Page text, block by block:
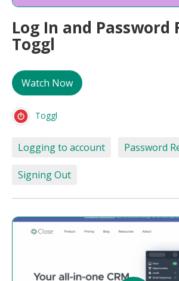
Log In and Password
Toggl
Watch Now
Toggl
Logging to account Password
Signing Out